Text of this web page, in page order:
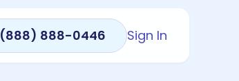
(888) 888-0446 Sign In